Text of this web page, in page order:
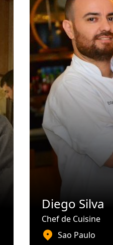
Diego Silva
Chef de Cuisine
Sao Paulo